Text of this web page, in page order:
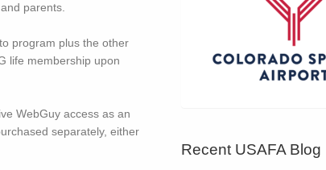
parents.
program plus the other
life membership upon
WebGuy access as an
separately, either
Recent USAFA Blog